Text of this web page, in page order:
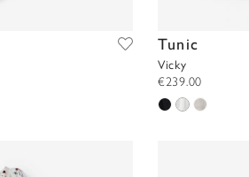
Tunic
Vicky
€239.00